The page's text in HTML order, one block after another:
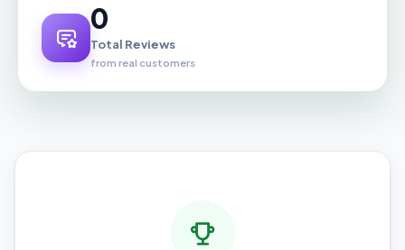
0
Total Reviews
from real customers